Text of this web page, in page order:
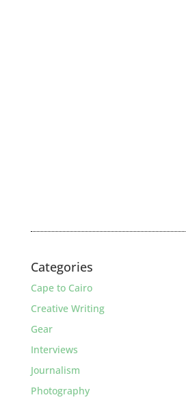
Categories
Cape to Cairo
Creative Writing
Gear
Interviews
Journalism
Photography